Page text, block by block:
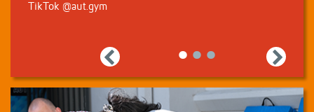
TikTok @aut.gym